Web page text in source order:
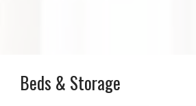
Beds & Storage